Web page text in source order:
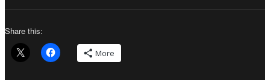
Share this:
More